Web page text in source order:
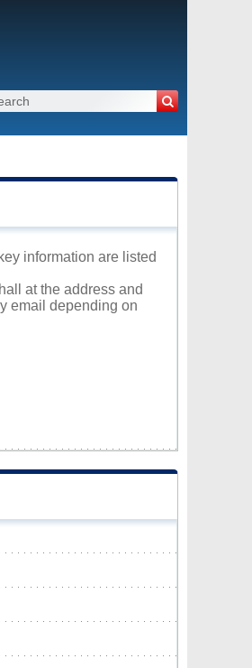
information are listed
at the address and
email depending on